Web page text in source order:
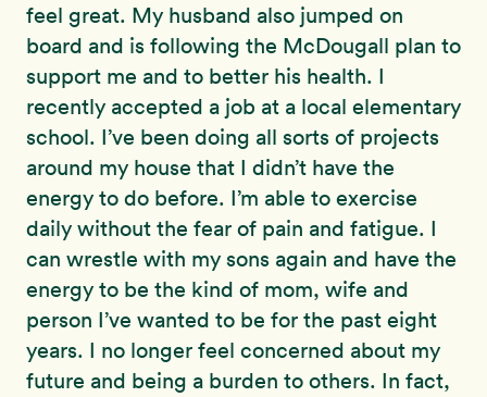
feel great. My husband also jumped on
board and is following the McDougall plan to
support me and to better his health. I
recently accepted a job at a local elementary
school. I’ve been doing all sorts of projects
around my house that I didn’t have the
energy to do before. I’m able to exercise
daily without the fear of pain and fatigue. I
can wrestle with my sons again and have the
energy to be the kind of mom, wife and
person I’ve wanted to be for the past eight
years. I no longer feel concerned about my
future and being a burden to others. In fact,